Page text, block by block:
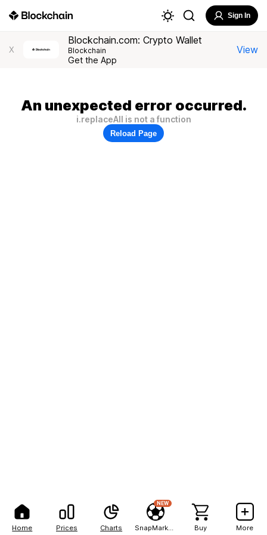
Home Prices Charts
NEW
Buy More
Sign In
X
Blockchain.com: Crypto Wallet
Blockchain
Get the App
View
An unexpected error occurred.
i.replaceAll is not a function
Reload Page